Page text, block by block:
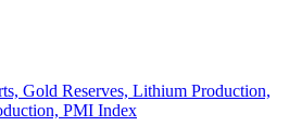
Gold Reserves, Lithium Production,
PMI Index